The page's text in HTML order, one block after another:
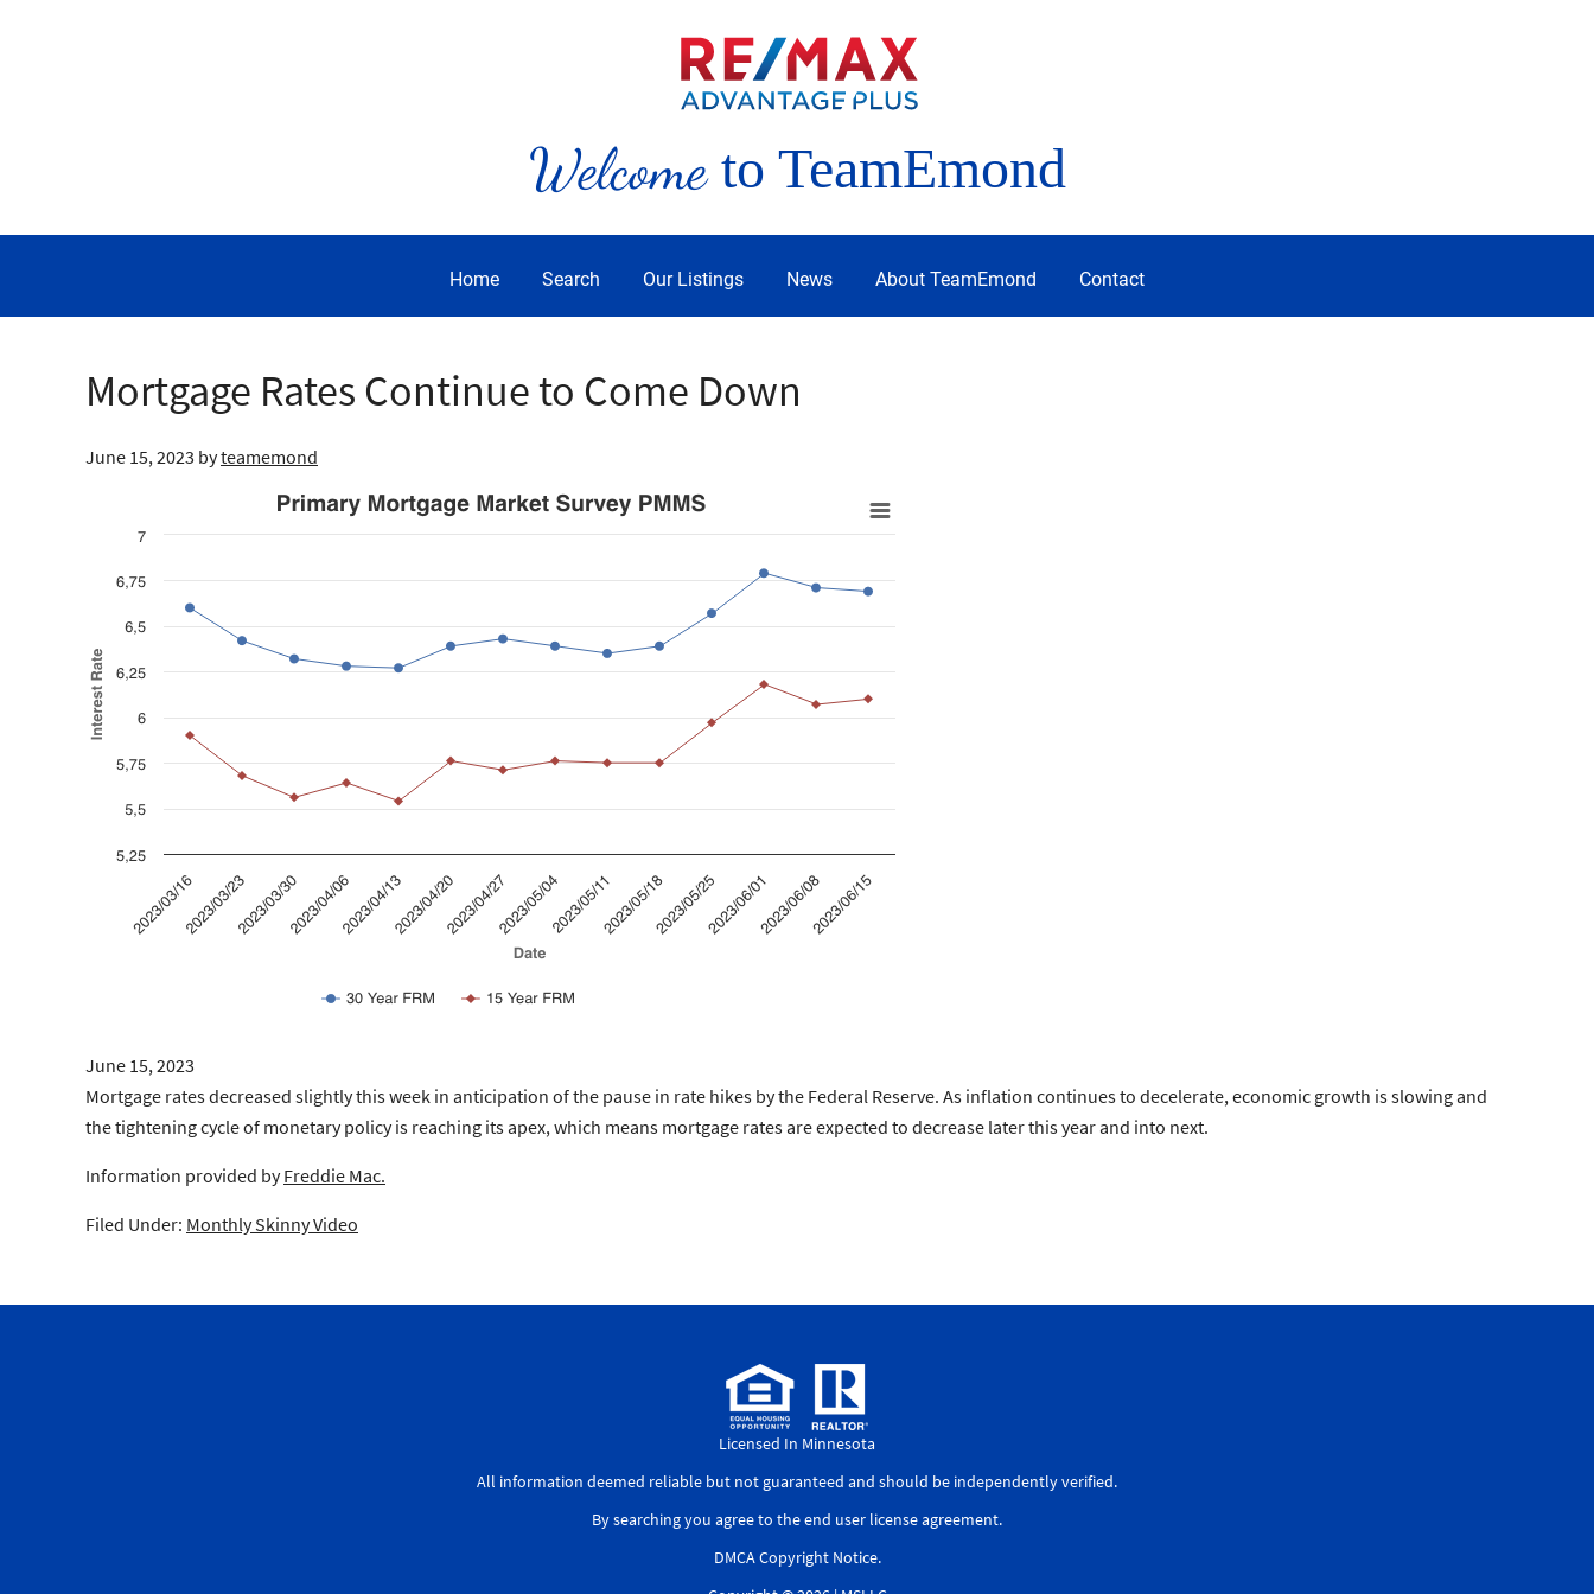
Welcometo TeamEmond
Home Search Our Listings News About TeamEmond Contact
Mortgage Rates Continue to Come Down
June 15, 2023 byteamemond
June 15, 2023
Mortgage rates decreased slightly this week in anticipation of the pause in rate hikes by the Federal Reserve. As inflation continues to decelerate, economic growth is slowing and
the tightening cycle of monetary policy is reaching its apex, which means mortgage rates are expected to decrease later this year and into next.
Information provided byFreddie Mac.
Filed Under: Monthly Skinny Video
Licensed In Minnesota
All information deemed reliable but not guaranteed and should be independently verified.
By searching you agree to theend user license agreement.
DMCA Copyright Notice.